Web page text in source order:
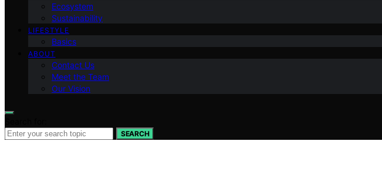
Ecosystem
Sustainability
LIFESTYLE
Basics
ABOUT
Contact Us
Meet the Team
Our Vision
SEARCH